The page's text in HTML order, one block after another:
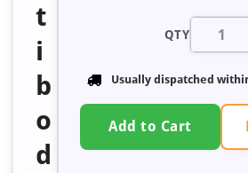
t
i
b
o
d
QTY
Usually dispatched
Add to Cart